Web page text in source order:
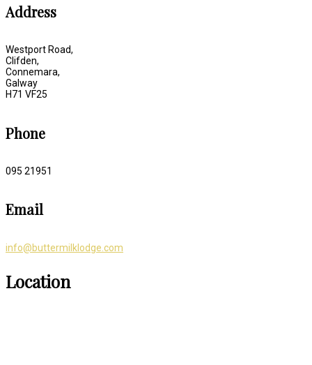
Address
Westport Road,
Clifden,
Connemara,
Galway
H71 VF25
Phone
095 21951
Email
info@buttermilklodge.com
Location